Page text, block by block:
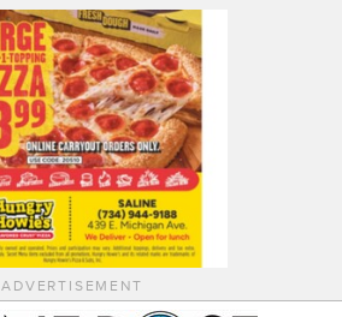
ADVERTISEMENT